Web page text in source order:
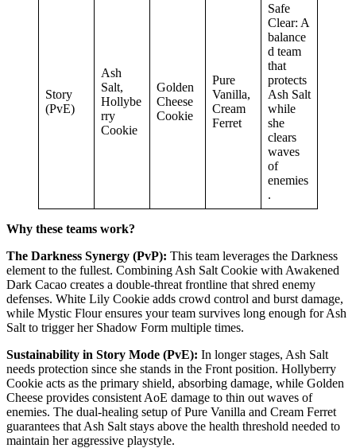
Story
(PvE)
Ash
Salt,
Hollybe
rry
Cookie
Golden
Cheese
Cookie
Pure
Vanilla,
Cream
Ferret
Safe
Clear: A
balance
d team
that
protects
Ash Salt
while
she
clears
waves
of
enemies
.
Why these teams work?
The Darkness Synergy (PvP): This team leverages the Darkness
element to the fullest. Combining Ash Salt Cookie with Awakened
Dark Cacao creates a double-threat frontline that shred enemy
defenses. White Lily Cookie adds crowd control and burst damage,
while Mystic Flour ensures your team survives long enough for Ash
Salt to trigger her Shadow Form multiple times.
Sustainability in Story Mode (PvE): In longer stages, Ash Salt
needs protection since she stands in the Front position. Hollyberry
Cookie acts as the primary shield, absorbing damage, while Golden
Cheese provides consistent AoE damage to thin out waves of
enemies. The dual-healing setup of Pure Vanilla and Cream Ferret
guarantees that Ash Salt stays above the health threshold needed to
maintain her aggressive playstyle.